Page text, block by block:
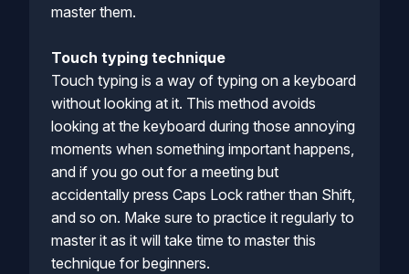
master them.
Touch typing technique
Touch typing is a way of typing on a keyboard
without looking at it. This method avoids
looking at the keyboard during those annoying
moments when something important happens,
and if you go out for a meeting but
accidentally press Caps Lock rather than Shift,
and so on. Make sure to practice it regularly to
master it as it will take time to master this
technique for beginners.